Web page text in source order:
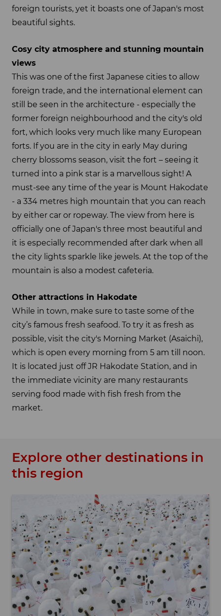
foreign tourists, yet it boasts one of Japan's most
beautiful sights.
Cosy city atmosphere and stunning mountain
views
This was one of the first Japanese cities to allow
foreign trade, and the international element can
still be seen in the architecture - especially the
former foreign neighbourhood and the city's old
fort, which looks very much like many European
forts. If you are in the city in early May during
cherry blossoms season, visit the fort – seeing it
turned into a pink star is a marvellous sight! A
must-see any time of the year is Mount Hakodate
- a 334 metres high mountain that you can reach
by either car or ropeway. The view from here is
officially one of Japan's three most beautiful and
it is especially recommended after dark when all
the city lights sparkle like jewels. At the top of the
mountain is also a modest cafeteria.
Other attractions in Hakodate
While in town, make sure to taste some of the
city’s famous fresh seafood. To try it as fresh as
possible, visit the city's Morning Market (Asaichi),
which is open every morning from 5 am till noon.
It is located just off JR Hakodate Station, and in
the immediate vicinity are many restaurants
serving food made with fish fresh from the
market.
Explore other destinations in
this region